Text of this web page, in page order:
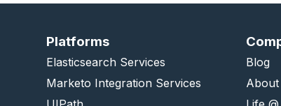
Platforms
Elasticsearch Services
Marketo Integration Services
Blog
About